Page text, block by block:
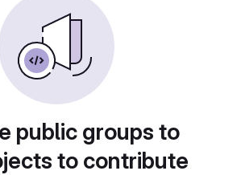
public groups to
to contribute